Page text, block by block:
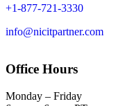
+1-877-721-3330
info@nicitpartner.com
Office Hours
Monday – Friday